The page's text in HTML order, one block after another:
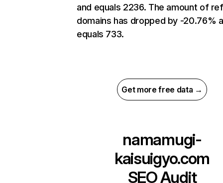
and equals 2236. The amount of
domains has dropped by -20.76%
equals 733.
Get more free data →
namamugi-
kaisuigyo.com
SEO Audit